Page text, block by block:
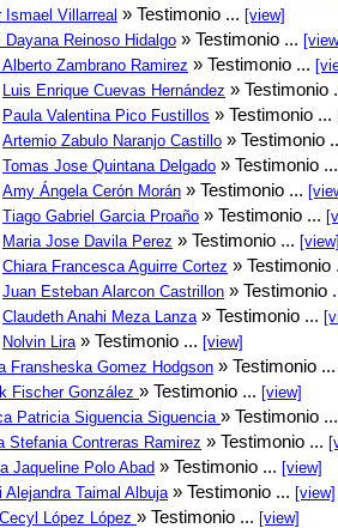
Ismael Villarreal » Testimonio ... [view]
Dayana Reinoso Hidalgo » Testimonio ...
Alberto Zambrano Ramirez » Testimonio ...
Luis Enrique Cuevas Hernández » Testimonio
Paula Valentina Pico Fustillos » Testimonio ...
Artemio Zabulo Naranjo Castillo » Testimonio
Tomas Jose Quintana Delgado » Testimonio
Amy Ángela Cerón Morán » Testimonio ...
Tiago Gabriel Garcia Proaño » Testimonio ...
Maria Jose Davila Perez » Testimonio ...
Chiara Francesca Aguirre Cortez »
Juan Esteban Alarcon Castrillon » Testimonio
Claudeth Anahi Meza Lanza » Testimonio ...
Nolvin Lira » Testimonio ... [view]
Fransheska Gomez Hodgson » Testimonio
Fischer González » Testimonio ... [view]
Patricia Siguencia Siguencia » Testimonio
Stefania Contreras Ramirez » Testimonio ...
Jaqueline Polo Abad » Testimonio ... [view]
Alejandra Taimal Albuja » Testimonio ... [view]
López López » Testimonio ... [view]